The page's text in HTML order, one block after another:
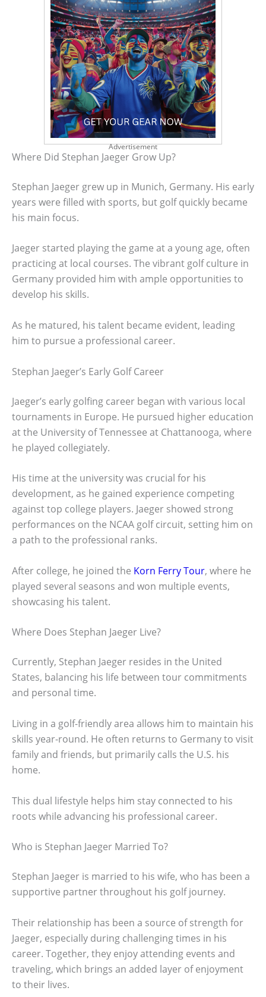
Advertisement
Where Did Stephan Jaeger Grow Up?
Stephan Jaeger grew up in Munich, Germany. His early
years were filled with sports, but golf quickly became
his main focus.
Jaeger started playing the game at a young age, often
practicing at local courses. The vibrant golf culture in
Germany provided him with ample opportunities to
develop his skills.
As he matured, his talent became evident, leading
him to pursue a professional career.
Stephan Jaeger’s Early Golf Career
Jaeger’s early golfing career began with various local
tournaments in Europe. He pursued higher education
at the University of Tennessee at Chattanooga, where
he played collegiately.
His time at the university was crucial for his
development, as he gained experience competing
against top college players. Jaeger showed strong
performances on the NCAA golf circuit, setting him on
a path to the professional ranks.
After college, he joined the Korn Ferry Tour, where he
played several seasons and won multiple events,
showcasing his talent.
Where Does Stephan Jaeger Live?
Currently, Stephan Jaeger resides in the United
States, balancing his life between tour commitments
and personal time.
Living in a golf-friendly area allows him to maintain his
skills year-round. He often returns to Germany to visit
family and friends, but primarily calls the U.S. his
home.
This dual lifestyle helps him stay connected to his
roots while advancing his professional career.
Who is Stephan Jaeger Married To?
Stephan Jaeger is married to his wife, who has been a
supportive partner throughout his golf journey.
Their relationship has been a source of strength for
Jaeger, especially during challenging times in his
career. Together, they enjoy attending events and
traveling, which brings an added layer of enjoyment
to their lives.